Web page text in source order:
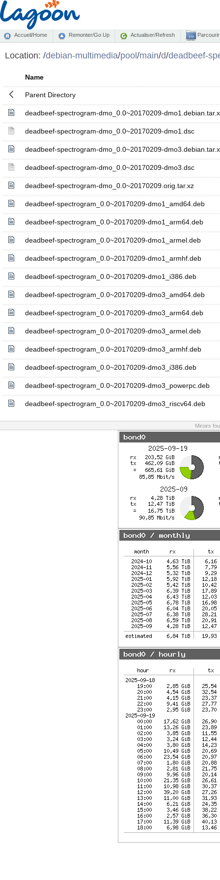
Accueil/Home Remonter/Go Up Actualiser/Refresh
Location: /debian-multimedia/pool/main/d/deadbeef-
Name
Parent Directory
deadbeef-spectrogram-dmo_0.0~20170209-
deadbeef-spectrogram-dmo_0.0~20170209-dmo1.dsc
deadbeef-spectrogram-dmo_0.0~20170209-
deadbeef-spectrogram-dmo_0.0~20170209-dmo3.dsc
deadbeef-spectrogram-dmo_0.0~20170209.orig.tar.xz
deadbeef-spectrogram_0.0~20170209-dmo1_amd64.deb
deadbeef-spectrogram_0.0~20170209-dmo1_arm64.deb
deadbeef-spectrogram_0.0~20170209-dmo1_armel.deb
deadbeef-spectrogram_0.0~20170209-dmo1_armhf.deb
deadbeef-spectrogram_0.0~20170209-dmo1_i386.deb
deadbeef-spectrogram_0.0~20170209-dmo3_amd64.deb
deadbeef-spectrogram_0.0~20170209-dmo3_arm64.deb
deadbeef-spectrogram_0.0~20170209-dmo3_armel.deb
deadbeef-spectrogram_0.0~20170209-dmo3_armhf.deb
deadbeef-spectrogram_0.0~20170209-dmo3_i386.deb
deadbeef-spectrogram_0.0~20170209-dmo3_powerpc.deb
deadbeef-spectrogram_0.0~20170209-dmo3_riscv64.deb
Miroirs